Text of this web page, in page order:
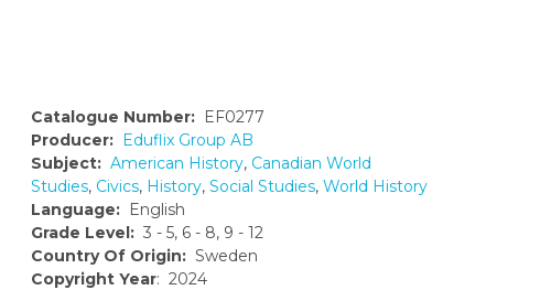
Catalogue Number: EF0277
Producer: Eduflix Group AB
Subject: American History, Canadian World
Studies, Civics, History, Social Studies, World History
Language: English
Grade Level: 3 - 5, 6 - 8, 9 - 12
Country Of Origin: Sweden
Copyright Year: 2024